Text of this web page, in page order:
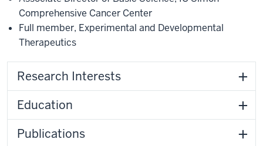
Comprehensive Cancer Center
Full member, Experimental and Developmental
Therapeutics
Research Interests
Education
Publications